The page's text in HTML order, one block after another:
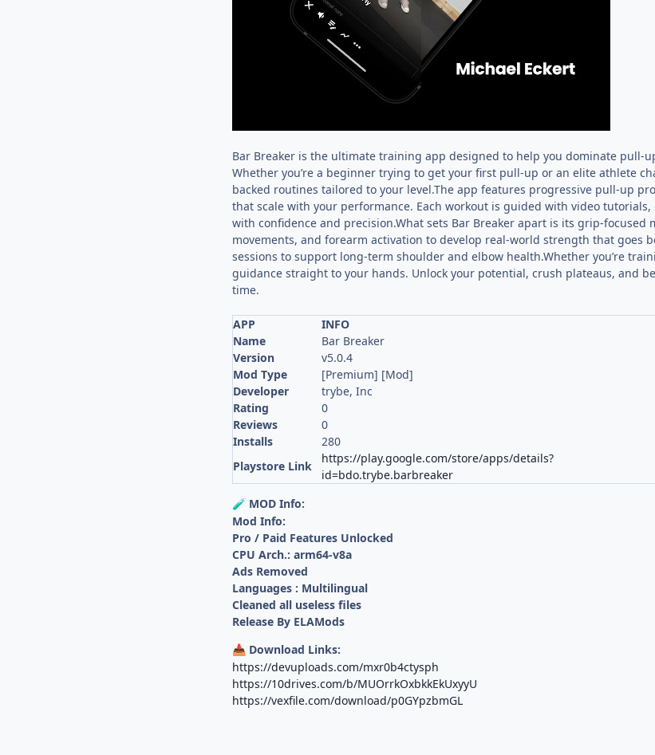
Bar Breaker is the ultimate training app designed to help you dominate
Whether you’re a beginner trying to get your first pull-up or an elite athlete
backed routines tailored to your level.The app features progressive pull-up
that scale with your performance. Each workout is guided with video
with confidence and precision.What sets Bar Breaker apart is its grip-
movements, and forearm activation to develop real-world strength that goes
sessions to support long-term shoulder and elbow health.Whether you’re
guidance straight to your hands. Unlock your potential, crush plateaus, and
time.
APP
INFO
Name
Bar Breaker
Version
v5.0.4
Mod Type
[Premium] [Mod]
Developer
trybe, Inc
Rating
0
Reviews
0
Installs
280
Playstore Link
https://play.google.com/store/apps/details?
id=bdo.trybe.barbreaker
🧪 MOD Info:
Mod Info:
Pro / Paid Features Unlocked
CPU Arch.: arm64-v8a
Ads Removed
Languages : Multilingual
Cleaned all useless files
Release By ELAMods
📥 Download Links:
https://devuploads.com/mxr0b4ctysph
https://10drives.com/b/MUOrrkOxbkkEkUxyyU
https://vexfile.com/download/p0GYpzbmGL